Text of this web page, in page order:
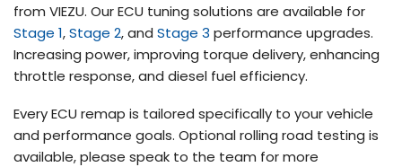
from VIEZU. Our ECU tuning solutions are available for
Stage 1,Stage 2, and Stage 3 performance upgrades.
Increasing power, improving torque delivery, enhancing
throttle response, and diesel fuel efficiency.
Every ECU remap is tailored specifically to your vehicle
and performance goals. Optional rolling road testing is
available, please speak to the team for more